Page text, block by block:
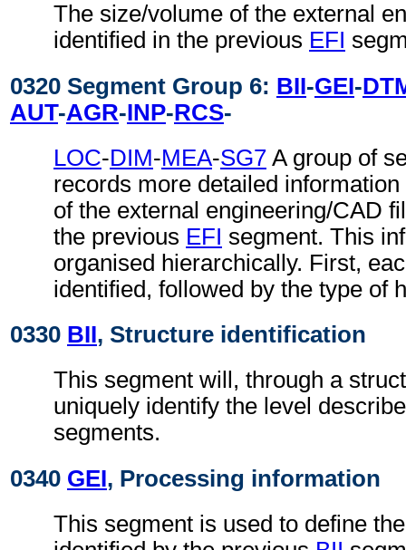
The size/volume of the external
identified in the previous EFI
0320 Segment Group 6: BII-GEI-
AUT-AGR-INP-RCS-
LOC-DIM-MEA-SG7 A group of
records more detailed
of the external engineering/CAD
the previous EFI segment. This
organised hierarchically. First,
identified, followed by the type of
0330 BII, Structure identification
This segment will, through a
uniquely identify the level
segments.
0340 GEI, Processing information
This segment is used to define